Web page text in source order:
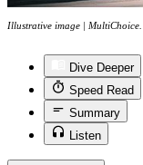
Illustrative image |
Dive Deeper
Speed Read
Summary
Listen